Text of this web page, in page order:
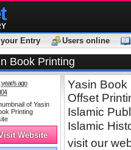
your Entry
Users online
Book Printing
year/s ago
Website
Yasin Book
Offset
Islamic
Islamic
visit our